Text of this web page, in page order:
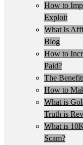
How to
Exploit
What Is
Blog
How to
Paid?
The
How to
What is
Truth is
What is
Scam?